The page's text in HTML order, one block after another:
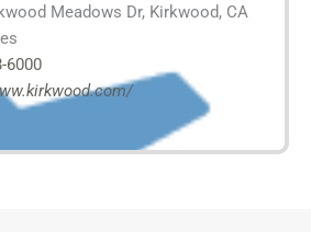
Meadows Dr, Kirkwood, CA
6000